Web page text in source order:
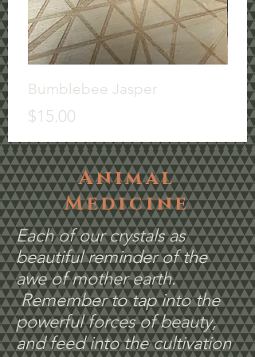
Bumblebee Jasper
Price
$15.00
Misc
Price
Animal
Medicine
Each of our crystals as
beautiful reminder of the
awe of mother earth.
Remember to tap into the
powerful forces of beauty,
and feed into the cultivation